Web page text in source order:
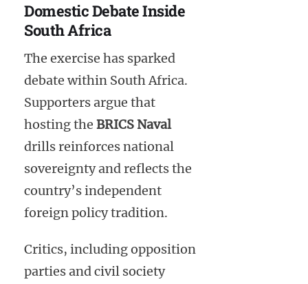
Domestic Debate Inside
South Africa
The exercise has sparked
debate within South Africa.
Supporters argue that
hosting the BRICS Naval
drills reinforces national
sovereignty and reflects the
country’s independent
foreign policy tradition.
Critics, including opposition
parties and civil society